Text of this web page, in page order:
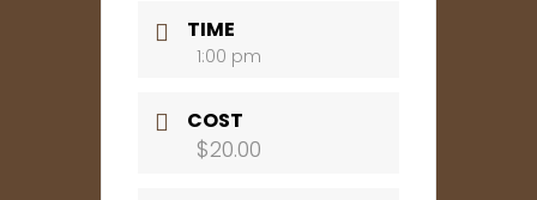
TIME
1:00 pm
COST
$20.00